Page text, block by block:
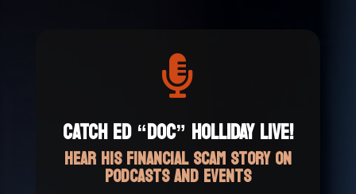

CATCH ED “DOC” HOLLIDAY LIVE!
HEAR HIS FINANCIAL SCAM STORY ON
PODCASTS AND EVENTS